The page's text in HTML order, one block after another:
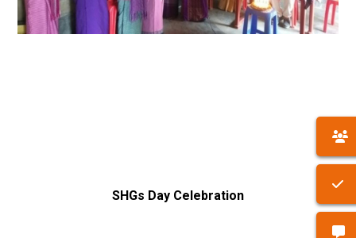
SHGs Day Celebration